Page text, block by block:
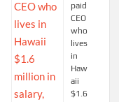
paid
CEO
who
lives
in
Haw
aii
$1.6